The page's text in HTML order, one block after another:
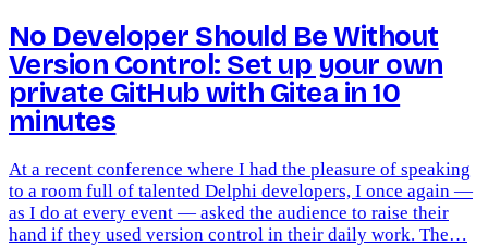
No Developer Should Be Without
Version Control: Set up your own
private GitHub with Gitea in 10
minutes
At a recent conference where I had the pleasure of speaking
to a room full of talented Delphi developers, I once again —
as I do at every event — asked the audience to raise their
hand if they used version control in their daily work. The…